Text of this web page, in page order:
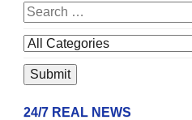
24/7 REAL NEWS